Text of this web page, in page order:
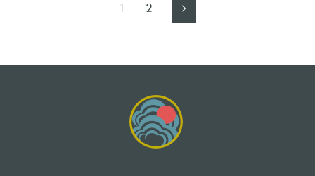
1 2 Next